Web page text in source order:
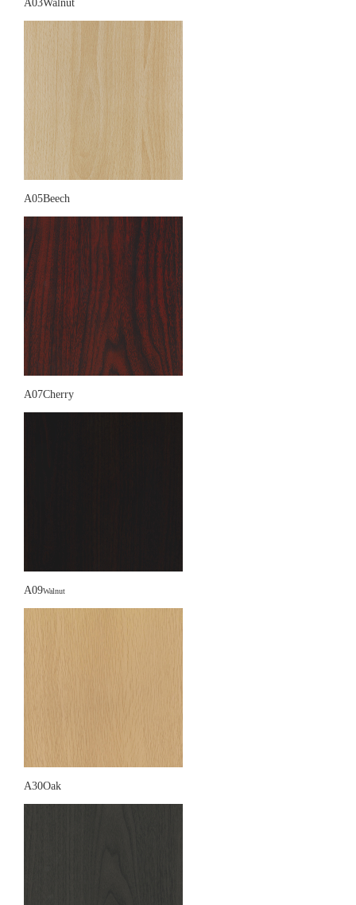
A03Walnut
A05Beech
A07Cherry
A09Walnut
A30Oak